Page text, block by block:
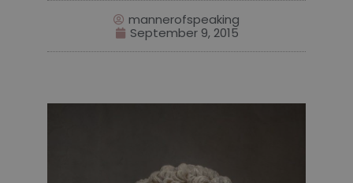
mannerofspeaking
September 9, 2015